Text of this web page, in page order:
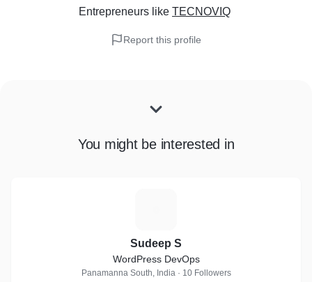
Entrepreneurs like TECNOVIQ
Report this profile
You might be interested in
Sudeep S
WordPress DevOps
Panamanna South, India · 10 Followers